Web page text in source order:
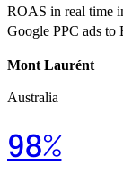
ROAS in real time
Google PPC ads to
Mont Laurént
Australia
98%